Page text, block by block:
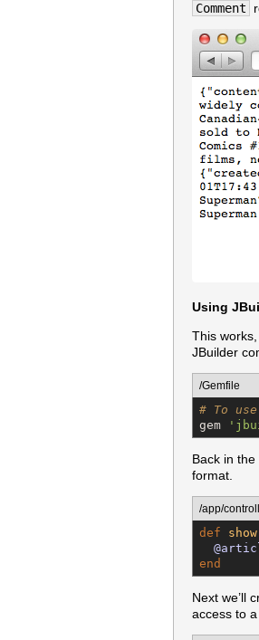
Comment
Using
This
JBuilder
/Gemfile
# To
gem
'
Back in
format.
/app/
def
show
end
Next we’ll
access to a